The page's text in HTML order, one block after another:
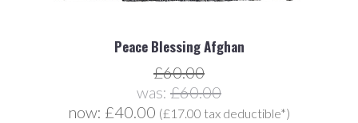
Peace Blessing Afghan
£60.00
was: £60.00
now: £40.00 (£17.00 tax deductible*)